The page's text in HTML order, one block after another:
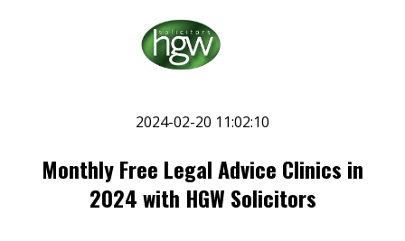
2024-02-20 11:02:10
Monthly Free Legal Advice Clinics in
2024 with HGW Solicitors